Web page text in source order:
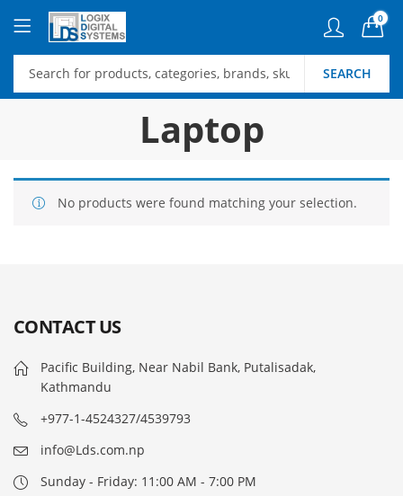
0
SEARCH
Laptop
No products were found matching your selection.
CONTACT US
Pacific Building, Near Nabil Bank, Putalisadak,
Kathmandu
+977-1-4524327/4539793
info@Lds.com.np
Sunday - Friday: 11:00 AM - 7:00 PM